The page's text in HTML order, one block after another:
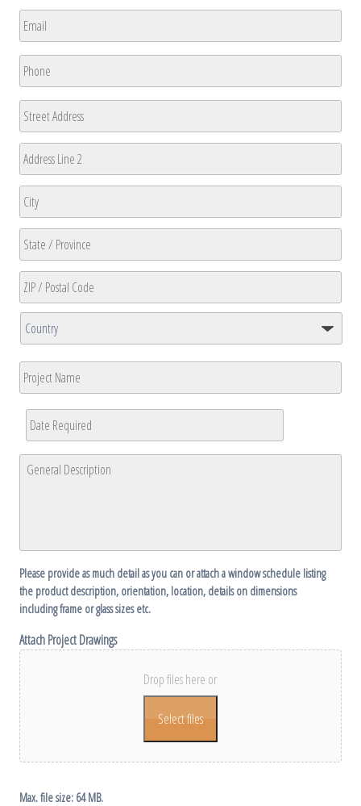
First
Email
Phone
Address
Street
Address
Address
Line
2City
State
/
Province
Region
ZIP
/
Postal
Code
Country
Project
Name
Date
Required *
MM
slash
General
Description *
Please provide as much detail as you can or attach a window schedule listing
the product description, orientation, location, details on dimensions
including frame or glass sizes etc.
Attach Project Drawings
Drop files here or
Select files
Max. file size: 64 MB.